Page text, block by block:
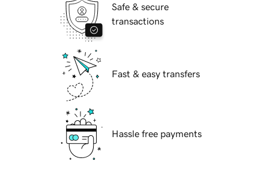
Safe & secure
transactions
Fast & easy transfers
Hassle free payments